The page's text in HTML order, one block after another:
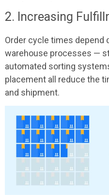
2. Increasing
Order cycle times depend
warehouse processes —
automated sorting
placement all reduce the
and shipment.